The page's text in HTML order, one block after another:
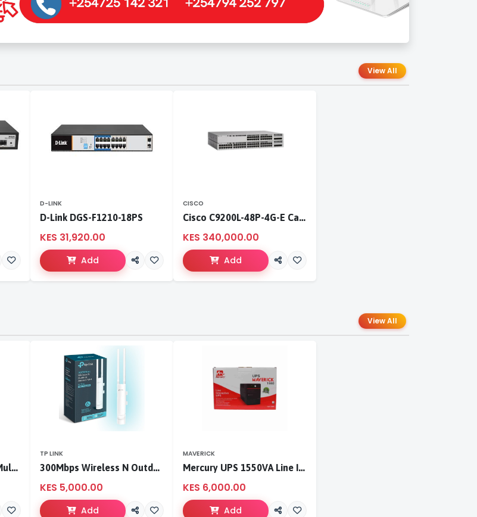
View All
D-LINK
D-Link DGS-F1210-18PS
KES 31,920.00
Add
CISCO
Cisco C9200L-48P-4G-E Catalyst 9200L 48-port PoE+ 4x1G switch Network Essentials
KES 340,000.00
Add
View All
TL-WR846N 300 Mbps Multi-Mode Wi-Fi Router
TP LINK
300Mbps Wireless N Outdoor Access Point
KES 5,000.00
Add
MAVERICK
Mercury UPS 1550VA Line Interactive UPS
KES 6,000.00
Add